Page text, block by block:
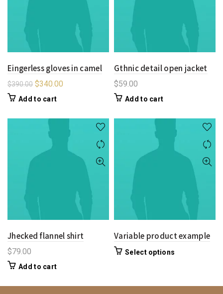
Eingerless gloves in camel
$390.00 $340.00
Add to cart
Gthnic detail open jacket
$59.00
Add to cart
Jhecked flannel shirt
$79.00
Add to cart
Variable product example
Select options